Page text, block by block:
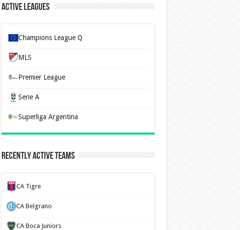
Active Leagues
Champions League Q
MLS
Premier League
Serie A
Superliga Argentina
Recently Active Teams
CA Tigre
CA Belgrano
CA Boca Juniors